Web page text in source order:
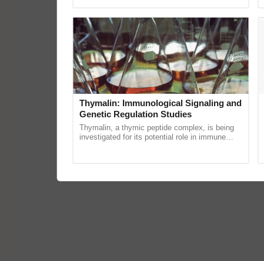
Thymalin: Immunological Signaling and
Genetic Regulation Studies
Thymalin, a thymic peptide complex, is being
investigated for its potential role in immune